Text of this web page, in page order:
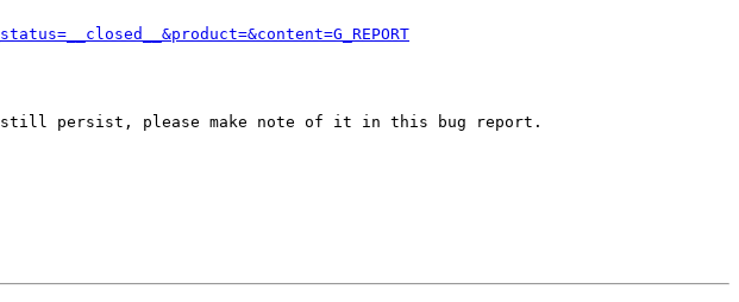
still persist, please make note of it in this bug report.